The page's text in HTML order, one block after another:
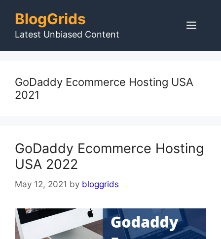
content
BlogGrids
Latest Unbiased Content
GoDaddy Ecommerce Hosting USA
2021
GoDaddy Ecommerce Hosting
USA 2022
May 12, 2021 by bloggrids